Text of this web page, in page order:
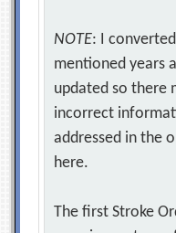
NOTE: I
mentioned years
updated so there
incorrect
addressed in the
here.
The first Stroke